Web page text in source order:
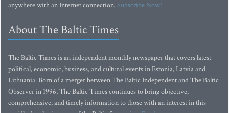
anywhere with an Internet connection.Subscribe Now!
About The Baltic Times
The Baltic Times is an independent monthly newspaper that covers latest
political, economic, business, and cultural events in Estonia, Latvia and
Lithuania. Born of a merger between The Baltic Independent and The Baltic
Observer in 1996, The Baltic Times continues to bring objective,
comprehensive, and timely information to those with an interest in this